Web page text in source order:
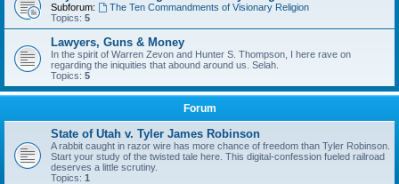
Subforum:
The Ten Commandments of Visionary Religion
Topics: 5
Lawyers, Guns & Money
In the spirit of Warren Zevon and Hunter S. Thompson, I here rave on
regarding the iniquities that abound around us. Selah.
Topics: 5
Forum
State of Utah v. Tyler James Robinson
A rabbit caught in razor wire has more chance of freedom than Tyler Robinson.
Start your study of the twisted tale here. This digital-confession fueled railroad
deserves a little scrutiny.
Topics: 1